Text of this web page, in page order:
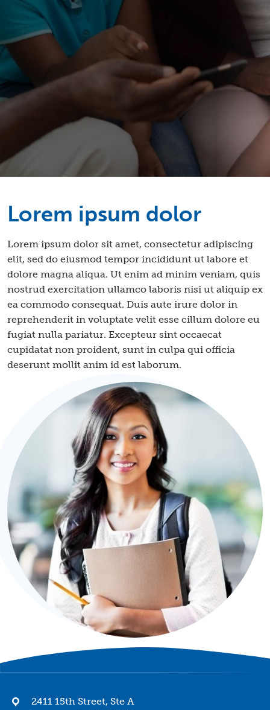
Lorem ipsum dolor
Lorem ipsum dolor sit amet, consectetur adipiscing
elit, sed do eiusmod tempor incididunt ut labore et
dolore magna aliqua. Ut enim ad minim veniam, quis
nostrud exercitation ullamco laboris nisi ut aliquip ex
ea commodo consequat. Duis aute irure dolor in
reprehenderit in voluptate velit esse cillum dolore eu
fugiat nulla pariatur. Excepteur sint occaecat
cupidatat non proident, sunt in culpa qui officia
deserunt mollit anim id est laborum.
2411 15th Street, Ste A